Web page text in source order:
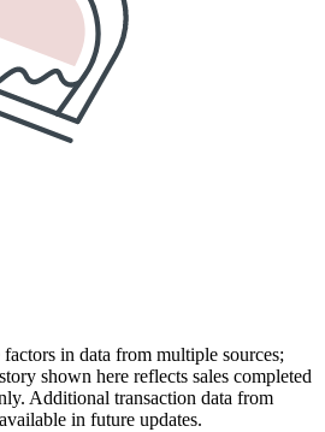
in data from multiple sources;
shown here reflects sales completed
Additional transaction data from
in future updates.